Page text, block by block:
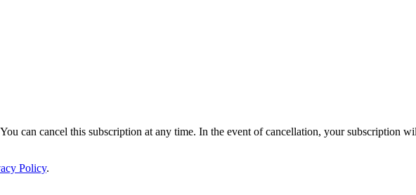
can cancel this subscription at any time. In the event of cancellation, your subscription
Policy.